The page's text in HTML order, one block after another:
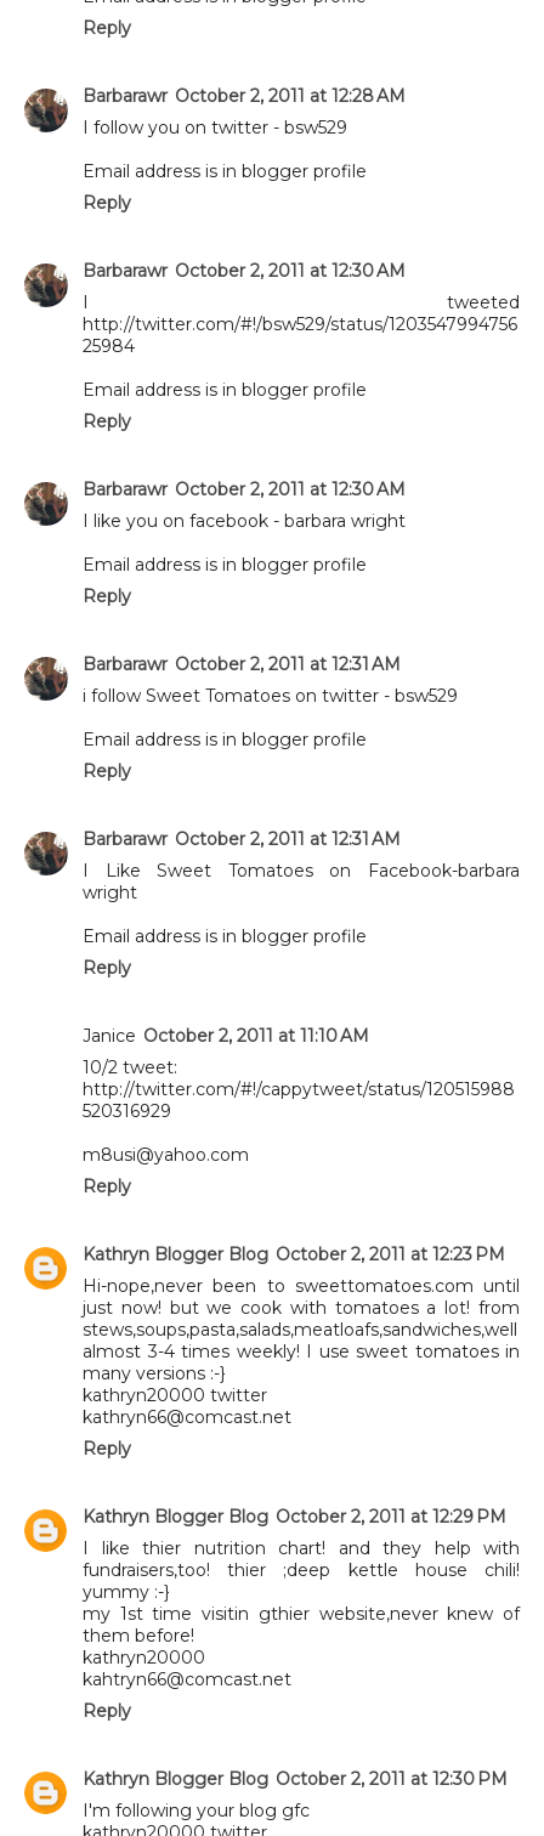
Reply
Barbarawr October 2, 2011 at 12:28 AM
I follow you on twitter - bsw529
Email address is in blogger profile
Reply
Barbarawr October 2, 2011 at 12:30 AM
I tweeted
http://twitter.com/#!/bsw529/status/1203547994756
25984
Email address is in blogger profile
Reply
Barbarawr October 2, 2011 at 12:30 AM
I like you on facebook - barbara wright
Email address is in blogger profile
Reply
Barbarawr October 2, 2011 at 12:31 AM
i follow Sweet Tomatoes on twitter - bsw529
Email address is in blogger profile
Reply
Barbarawr October 2, 2011 at 12:31 AM
I Like Sweet Tomatoes on Facebook-barbara
wright
Email address is in blogger profile
Reply
Janice October 2, 2011 at 11:10 AM
10/2 tweet:
http://twitter.com/#!/cappytweet/status/120515988
520316929
m8usi@yahoo.com
Reply
Kathryn Blogger Blog October 2, 2011 at 12:23 PM
Hi-nope,never been to sweettomatoes.com until
just now! but we cook with tomatoes a lot! from
stews,soups,pasta,salads,meatloafs,sandwiches,well
almost 3-4 times weekly! I use sweet tomatoes in
many versions :-}
kathryn20000 twitter
kathryn66@comcast.net
Reply
Kathryn Blogger Blog October 2, 2011 at 12:29 PM
I like thier nutrition chart! and they help with
fundraisers,too! thier ;deep kettle house chili!
yummy :-}
my 1st time visitin gthier website,never knew of
them before!
kathryn20000
kahtryn66@comcast.net
Reply
Kathryn Blogger Blog October 2, 2011 at 12:30 PM
I'm following your blog gfc